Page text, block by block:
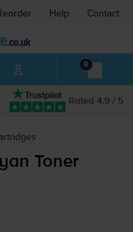
Help Contact
0
Rated 4.9 / 5
Toner